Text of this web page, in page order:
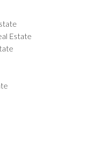
Estate